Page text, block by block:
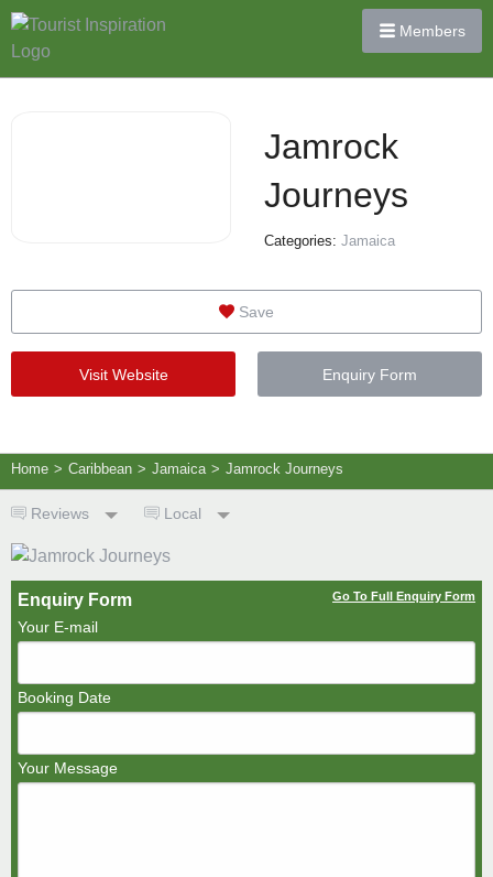
Members
Jamrock
Journeys
Categories: Jamaica
Save
Visit Website Enquiry Form
Home > Caribbean > Jamaica > Jamrock Journeys
Reviews Local
Enquiry Form Go To Full Enquiry Form
Your E-mail
Booking Date
Your Message